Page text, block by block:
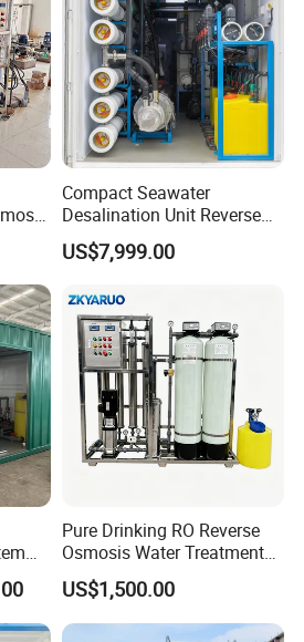
Dispatch Guarantee
to your order
Compact Seawater
Desalination Unit Reverse
Osmosis Machine Purifier
System Water Filtration
US$7,999.00
Pure Drinking RO Reverse
Osmosis Water Treatment
RO Water Purifier & Water
Purification Systems&
Water Filter System for
US$1,500.00